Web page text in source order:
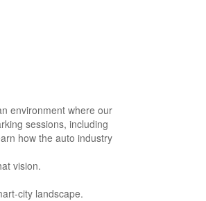
environment where our
sessions, including
how the auto industry
vision.
city landscape.